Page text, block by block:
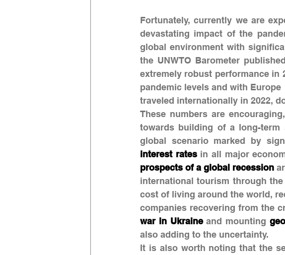
Fortunately, currently we are
devastating impact of the
global environment with
the UNWTO Barometer
extremely robust performance in
pandemic levels and with
traveled internationally in 2022,
These numbers are
towards building of a long-
global scenario marked by
interest rates in all major
prospects of a global recession
international tourism through
cost of living around the world,
war in Ukraine and mounting
also adding to the uncertainty.
It is also worth noting that the